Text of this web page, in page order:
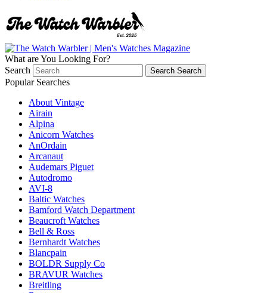
What are You Looking For?
Search
Search Search
Popular Searches
About Vintage
Airain
Alpina
Anicorn Watches
AnOrdain
Arcanaut
Audemars Piguet
Autodromo
AVI-8
Baltic Watches
Bamford Watch Department
Beaucroft Watches
Bell & Ross
Bernhardt Watches
Blancpain
BOLDR Supply Co
BRAVUR Watches
Breitling